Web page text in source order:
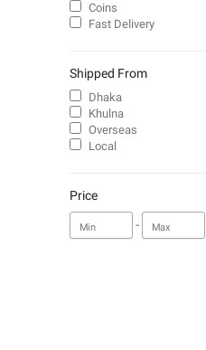
Coins
Fast Delivery
Shipped From
Dhaka
Khulna
Overseas
Local
Price
-